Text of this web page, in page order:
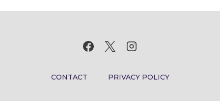
CONTACT PRIVACY POLICY